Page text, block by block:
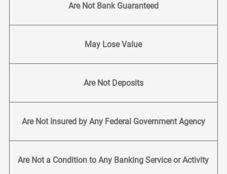
Are Not Bank Guaranteed
May Lose Value
Are Not Deposits
Are Not Insured by Any Federal Government Agency
Are Not a Condition to Any Banking Service or Activity